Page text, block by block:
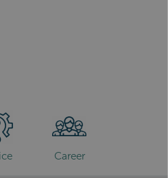
Career